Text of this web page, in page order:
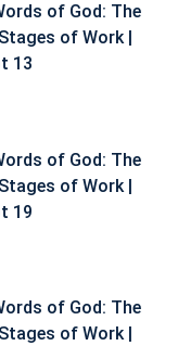
of God: The
of Work |
13
of God: The
of Work |
19
of God: The
of Work |